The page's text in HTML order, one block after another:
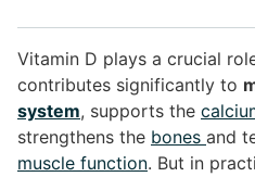
Vitamin D plays a crucial
contributes significantly to
system, supports the
strengthens the bones and
muscle function. But in